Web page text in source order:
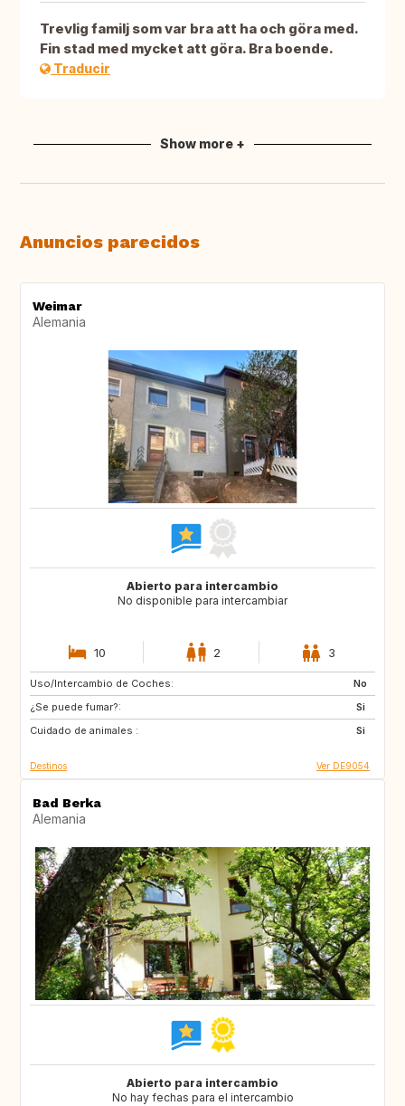
Trevlig familj som var bra att ha och göra med.
Fin stad med mycket att göra. Bra boende.
Traducir
Show more +
Anuncios parecidos
Weimar
Alemania
Abierto para intercambio
No disponible para intercambiar
10 2 3
Uso/Intercambio de Coches:
No
¿Se puede fumar?:
Si
Cuidado de animales :
Si
DE
IE
SE
Destinos Ver DE9054
Bad Berka
Alemania
Abierto para intercambio
No hay fechas para el intercambio